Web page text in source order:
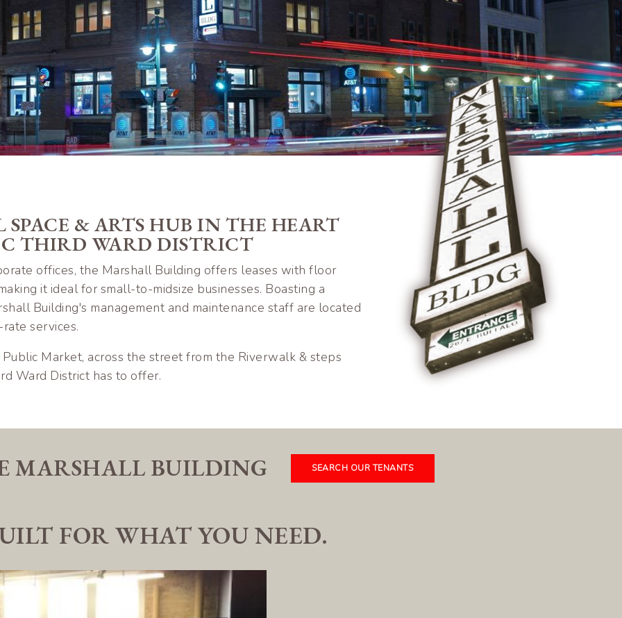
& ARTS HUB IN THE HEART
THIRD WARD DISTRICT
offices, the Marshall Building offers leases with floor
it ideal for small-to-midsize businesses. Boasting a
Building's management and maintenance staff are located
services.
Market, across the street from the Riverwalk & steps
Ward District has to offer.
MARSHALL BUILDING SEARCH OUR TENANTS
FOR WHAT YOU NEED.